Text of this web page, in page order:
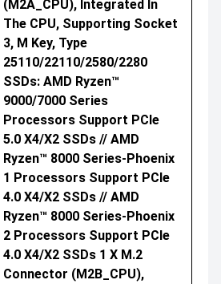
(M2A_CPU), Integrated In
The CPU, Supporting Socket
3, M Key, Type
25110/22110/2580/2280
SSDs: AMD Ryzen™
9000/7000 Series
Processors Support PCIe
5.0 X4/x2 SSDs // AMD
Ryzen™ 8000 Series-Phoenix
1 Processors Support PCIe
4.0 X4/x2 SSDs // AMD
Ryzen™ 8000 Series-Phoenix
2 Processors Support PCIe
4.0 X4/x2 SSDs 1 X M.2
Connector (M2B_CPU),